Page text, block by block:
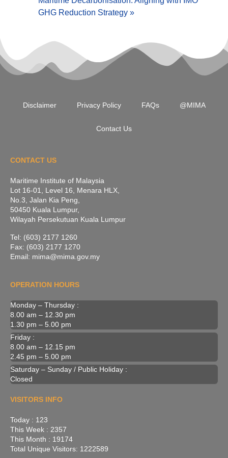
GHG Reduction Strategy »
Disclaimer Privacy Policy FAQs @MIMA
Contact Us
CONTACT US
Maritime Institute of Malaysia
Lot 16-01, Level 16, Menara HLX,
No.3, Jalan Kia Peng,
50450 Kuala Lumpur,
Wilayah Persekutuan Kuala Lumpur
Tel: (603) 2177 1260
Fax: (603) 2177 1270
Email: mima@mima.gov.my
OPERATION HOURS
Monday – Thursday :
8.00 am – 12.30 pm
1.30 pm – 5.00 pm
Friday :
8.00 am – 12.15 pm
2.45 pm – 5.00 pm
Saturday – Sunday / Public Holiday :
Closed
VISITORS INFO
Today : 123
This Week : 2357
This Month : 19174
Total Unique Visitors: 1222589